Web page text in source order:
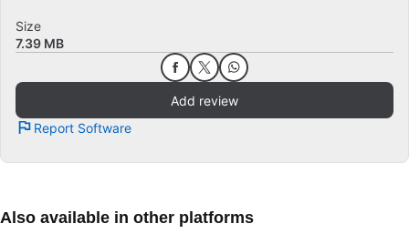
Size
7.39 MB
Add review
Report Software
Also available in other platforms